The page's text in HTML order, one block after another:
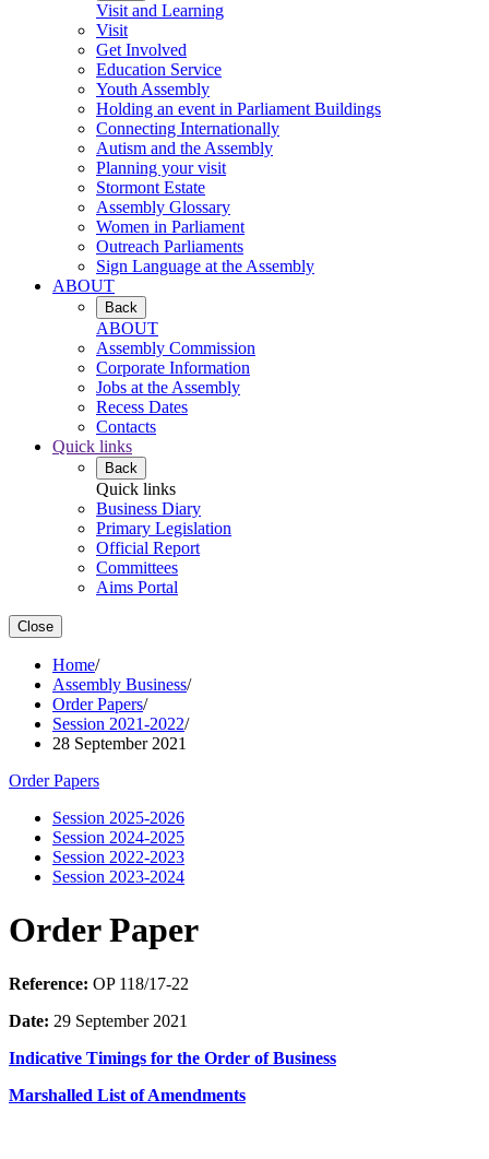
Visit and Learning
Visit
Get Involved
Education Service
Youth Assembly
Holding an event in Parliament Buildings
Connecting Internationally
Autism and the Assembly
Planning your visit
Stormont Estate
Assembly Glossary
Women in Parliament
Outreach Parliaments
Sign Language at the Assembly
ABOUT
Back
ABOUT
Assembly Commission
Corporate Information
Jobs at the Assembly
Recess Dates
Contacts
Quick links
Back
Quick links
Business Diary
Primary Legislation
Official Report
Committees
Aims Portal
Close
Home/
Assembly Business/
Order Papers/
Session 2021-2022/
28 September 2021
Order Papers
Session 2025-2026
Session 2024-2025
Session 2022-2023
Session 2023-2024
Order Paper
Reference: OP 118/17-22
Date: 29 September 2021
Indicative Timings for the Order of Business
Marshalled List of Amendments